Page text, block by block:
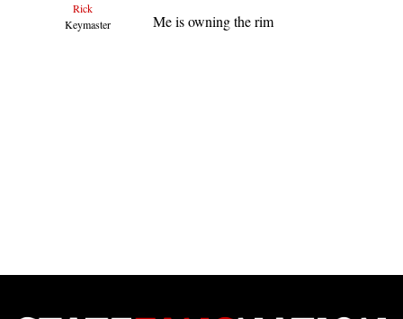
Rick
Keymaster
Me is owning the rim